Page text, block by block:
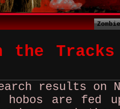
the
results on
hobos are fed